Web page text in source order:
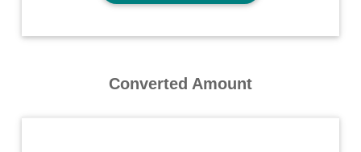
Converted Amount